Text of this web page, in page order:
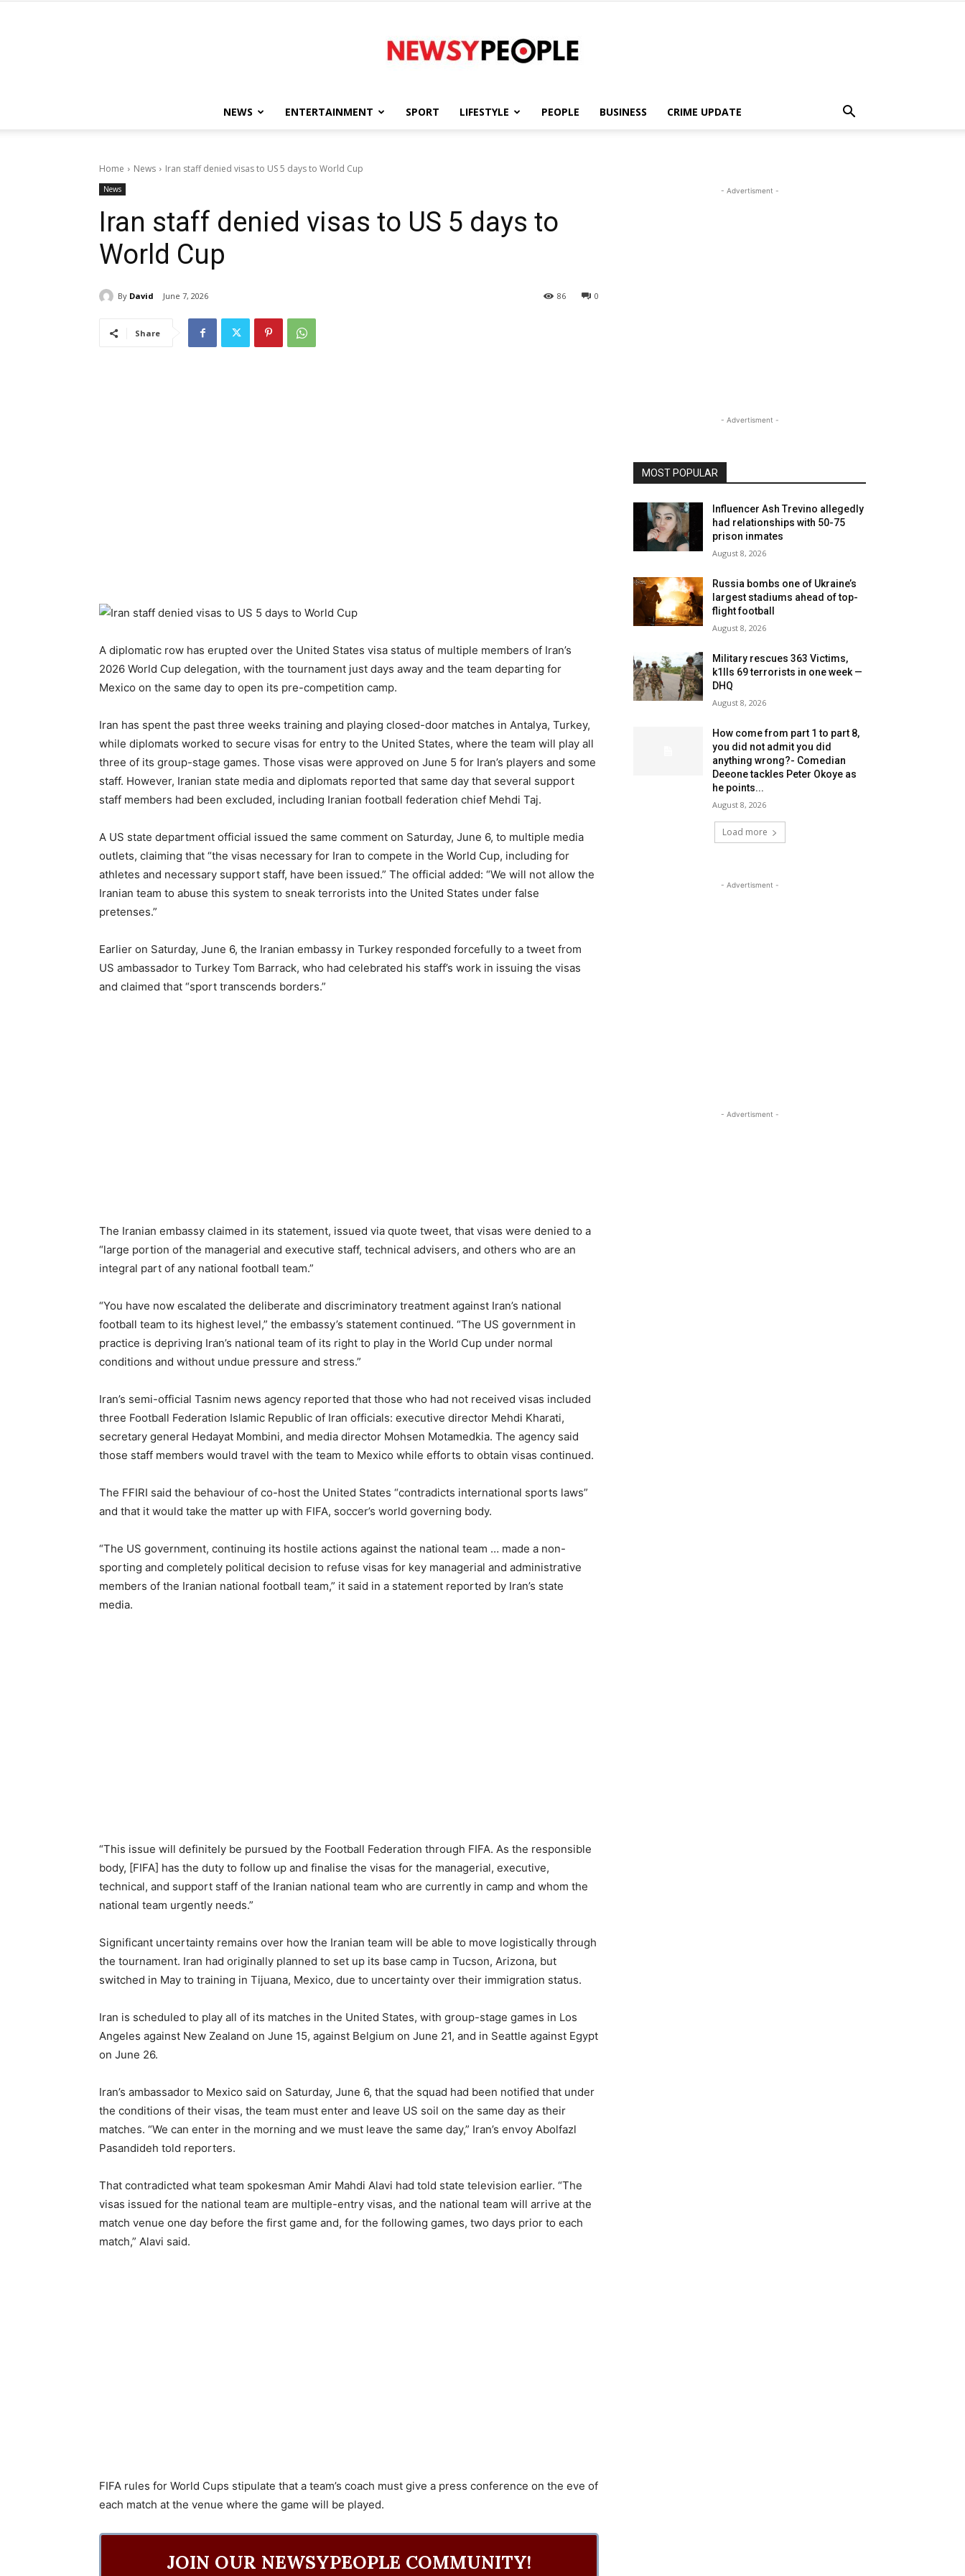
People
NEWS ENTERTAINMENT SPORT LIFESTYLE PEOPLE BUSINESS CRIME UPDATE
Home News Iran staff denied visas to US 5 days to World Cup
News
Iran staff denied visas to US 5 days to
World Cup
By David June 7, 2026 0
86
Share
A diplomatic row has erupted over the United States visa status of multiple members of Iran’s
2026 World Cup delegation, with the tournament just days away and the team departing for
Mexico on the same day to open its pre-competition camp.
Iran has spent the past three weeks training and playing closed-door matches in Antalya, Turkey,
while diplomats worked to secure visas for entry to the United States, where the team will play all
three of its group-stage games. Those visas were approved on June 5 for Iran’s players and some
staff. However, Iranian state media and diplomats reported that same day that several support
staff members had been excluded, including Iranian football federation chief Mehdi Taj.
A US state department official issued the same comment on Saturday, June 6, to multiple media
outlets, claiming that “the visas necessary for Iran to compete in the World Cup, including for
athletes and necessary support staff, have been issued.” The official added: “We will not allow the
Iranian team to abuse this system to sneak terrorists into the United States under false
pretenses.”
Earlier on Saturday, June 6, the Iranian embassy in Turkey responded forcefully to a tweet from
US ambassador to Turkey Tom Barrack, who had celebrated his staff’s work in issuing the visas
and claimed that “sport transcends borders.”
The Iranian embassy claimed in its statement, issued via quote tweet, that visas were denied to a
“large portion of the managerial and executive staff, technical advisers, and others who are an
integral part of any national football team.”
“You have now escalated the deliberate and discriminatory treatment against Iran’s national
football team to its highest level,” the embassy’s statement continued. “The US government in
practice is depriving Iran’s national team of its right to play in the World Cup under normal
conditions and without undue pressure and stress.”
Iran’s semi-official Tasnim news agency reported that those who had not received visas included
three Football Federation Islamic Republic of Iran officials: executive director Mehdi Kharati,
secretary general Hedayat Mombini, and media director Mohsen Motamedkia. The agency said
those staff members would travel with the team to Mexico while efforts to obtain visas continued.
The FFIRI said the behaviour of co-host the United States “contradicts international sports laws”
and that it would take the matter up with FIFA, soccer’s world governing body.
“The US government, continuing its hostile actions against the national team … made a non-
sporting and completely political decision to refuse visas for key managerial and administrative
members of the Iranian national football team,” it said in a statement reported by Iran’s state
media.
“This issue will definitely be pursued by the Football Federation through FIFA. As the responsible
body, [FIFA] has the duty to follow up and finalise the visas for the managerial, executive,
technical, and support staff of the Iranian national team who are currently in camp and whom the
national team urgently needs.”
Significant uncertainty remains over how the Iranian team will be able to move logistically through
the tournament. Iran had originally planned to set up its base camp in Tucson, Arizona, but
switched in May to training in Tijuana, Mexico, due to uncertainty over their immigration status.
Iran is scheduled to play all of its matches in the United States, with group-stage games in Los
Angeles against New Zealand on June 15, against Belgium on June 21, and in Seattle against Egypt
on June 26.
Iran’s ambassador to Mexico said on Saturday, June 6, that the squad had been notified that under
the conditions of their visas, the team must enter and leave US soil on the same day as their
matches. “We can enter in the morning and we must leave the same day,” Iran’s envoy Abolfazl
Pasandideh told reporters.
That contradicted what team spokesman Amir Mahdi Alavi had told state television earlier. “The
visas issued for the national team are multiple-entry visas, and the national team will arrive at the
match venue one day before the first game and, for the following games, two days prior to each
match,” Alavi said.
FIFA rules for World Cups stipulate that a team’s coach must give a press conference on the eve of
each match at the venue where the game will be played.
JOIN OUR NEWSYPEOPLE COMMUNITY!
- Advertisment -
- Advertisment -
MOST POPULAR
Influencer Ash Trevino allegedly
had relationships with 50-75
prison inmates
August 8, 2026
Russia bombs one of Ukraine’s
largest stadiums ahead of top-
flight football
August 8, 2026
Military rescues 363 Victims,
k1lls 69 terrorists in one week —
DHQ
August 8, 2026
How come from part 1 to part 8,
you did not admit you did
anything wrong?- Comedian
Deeone tackles Peter Okoye as
he points...
August 8, 2026
Load more
- Advertisment -
- Advertisment -